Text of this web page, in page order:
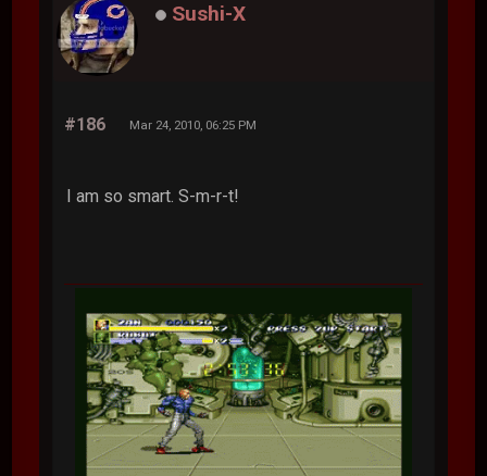
Sushi-X
#186 Mar 24, 2010, 06:25 PM
I am so smart. S-m-r-t!